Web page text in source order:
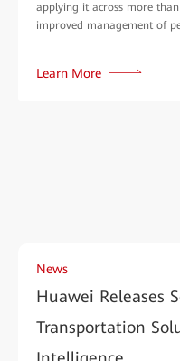
applying it across more
improved management of
Learn More
News
Huawei Releases
Transportation